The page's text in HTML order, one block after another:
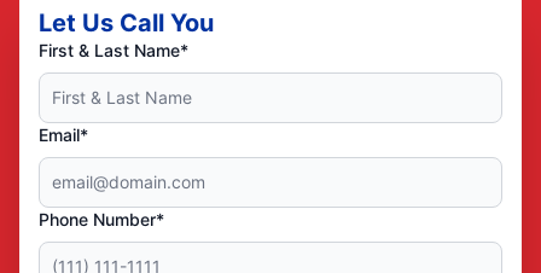
Let Us Call You
First & Last Name*
Email*
Phone Number*